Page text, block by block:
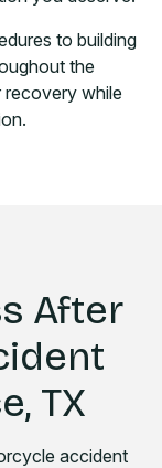
to building
the
while
After
TX
accident